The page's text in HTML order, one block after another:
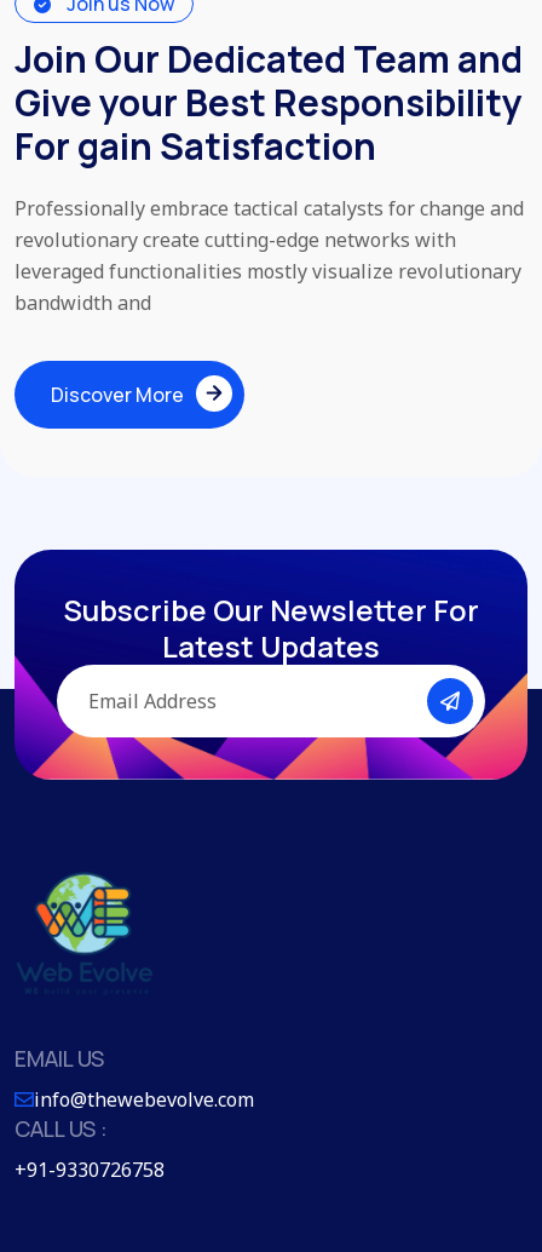
Join Our Dedicated Team and
Give your Best Responsibility
For gain Satisfaction
Professionally embrace tactical catalysts for change and
revolutionarycreate cutting-edge networks with
leveraged functionalities mostlyvisualize revolutionary
bandwidth and
Discover More
Discover More
Subscribe Our Newsletter For
Latest Updates
EMAIL US
info@thewebevolve.com
CALL US :
+91-9330726758